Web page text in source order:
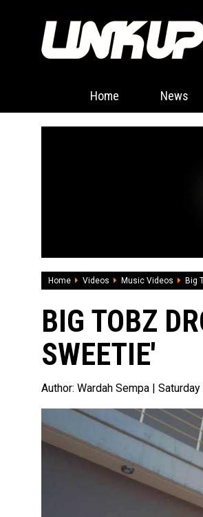
Home News
Home Videos Music Videos Big
BIG TOBZ
SWEETIE'
Author: Wardah Sempa |